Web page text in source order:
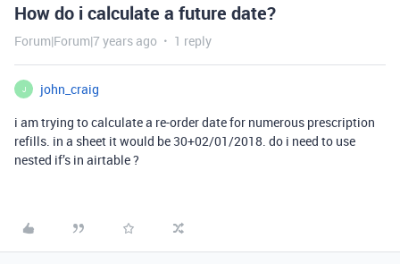
How do i calculate a future date?
Forum|Forum|7 years ago 1 reply
J
john_craig
i am trying to calculate a re-order date for numerous prescription
refills. in a sheet it would be 30+02/01/2018. do i need to use
nested if’s in airtable ?